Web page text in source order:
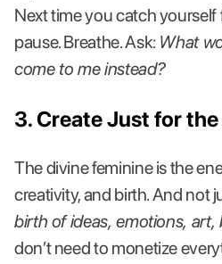
Next time you catch
pause. Breathe. Ask: What
come to me instead?
3. Create Just for
The divine feminine is the
creativity, and birth. And not
birth of ideas, emotions, art,
don’t need to monetize